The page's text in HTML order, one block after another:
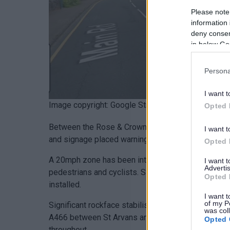
Please
information
deny
in below
I want
Opted
I want
Opted
I want
Opted
I want
of my
was
Opted
Image copyright: Google Street View
Between the Rose & Crown and the Wye Valley
and signage placed warning drivers of pedestrians
A 20mph zone has been introduced covering the
pedestrians and cyclists. Signage including
installed.
Significant rockface stabilisation works will
A466 between St Arvans and Tintern for